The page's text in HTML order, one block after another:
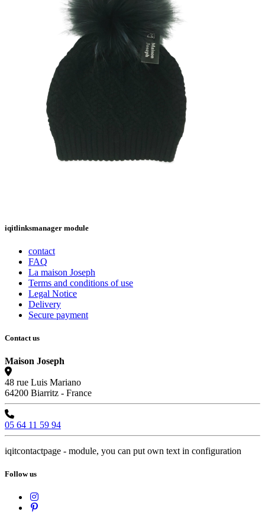
iqitlinksmanager module
contact
FAQ
La maison Joseph
Terms and conditions of use
Legal Notice
Delivery
Secure payment
Contact us
Maison Joseph
48 rue Luis Mariano
64200 Biarritz - France
05 64 11 59 94
iqitcontactpage - module, you can put own text in configuration
Follow us